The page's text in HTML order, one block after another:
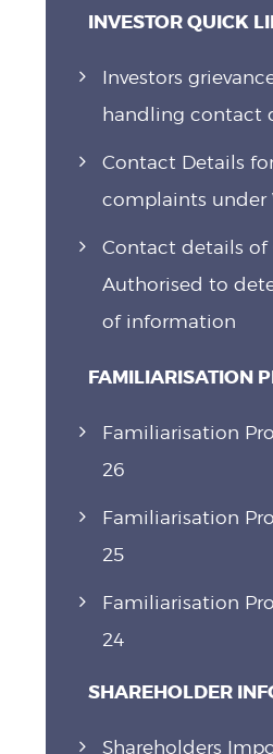
INVESTOR QUICK
Investors
handling contact
Contact Details
complaints under
Contact details of
Authorised to
of information
FAMILIARISATION
Familiarisation
26
Familiarisation
25
Familiarisation
24
SHAREHOLDER
Shareholders